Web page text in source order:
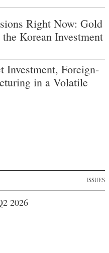
Right Now: Gold
Korean Investment
Investment, Foreign-
in a Volatile
ISSUES
2026